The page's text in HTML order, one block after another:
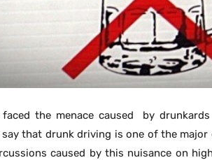
faced the menace caused by
say that drunk driving is one of the
caused by this nuisance on